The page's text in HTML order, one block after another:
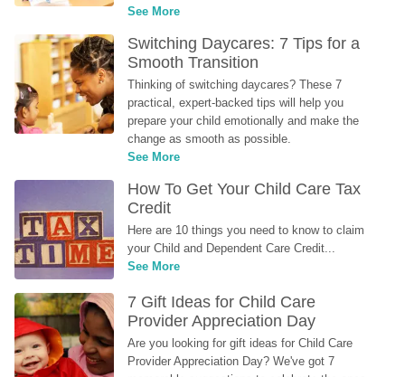
See More
Switching Daycares: 7 Tips for a
Smooth Transition
Thinking of switching daycares? These 7
practical, expert-backed tips will help you
prepare your child emotionally and make the
change as smooth as possible.
See More
How To Get Your Child Care Tax
Credit
Here are 10 things you need to know to claim
your Child and Dependent Care Credit...
See More
7 Gift Ideas for Child Care
Provider Appreciation Day
Are you looking for gift ideas for Child Care
Provider Appreciation Day? We've got 7